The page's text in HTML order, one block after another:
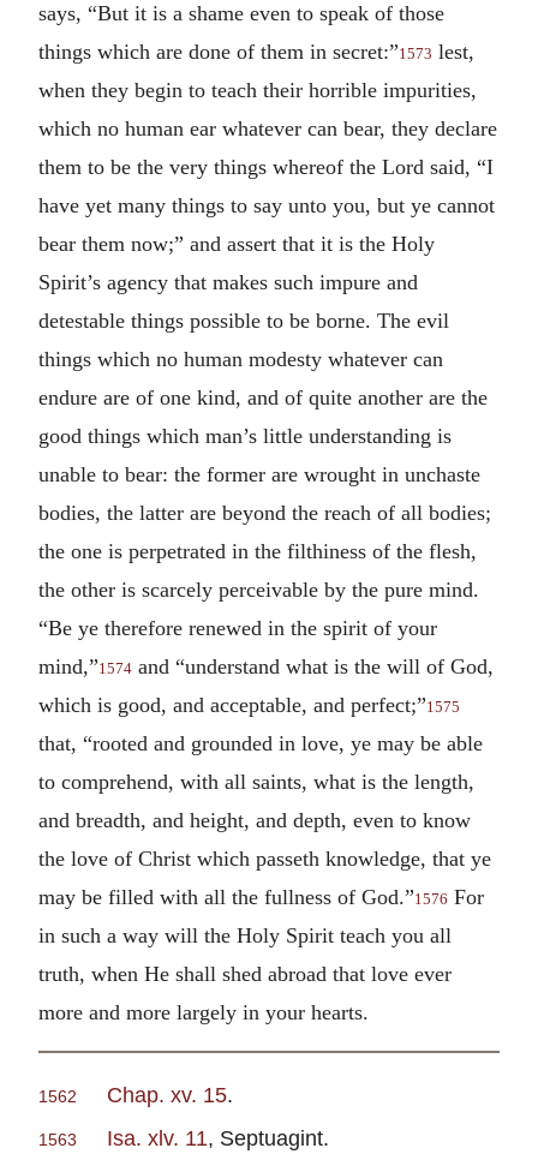
says, “But it is a shame even to speak of those
things which are done of them in secret:”1573 lest,
when they begin to teach their horrible impurities,
which no human ear whatever can bear, they declare
them to be the very things whereof the Lord said, “I
have yet many things to say unto you, but ye cannot
bear them now;” and assert that it is the Holy
Spirit’s agency that makes such impure and
detestable things possible to be borne. The evil
things which no human modesty whatever can
endure are of one kind, and of quite another are the
good things which man’s little understanding is
unable to bear: the former are wrought in unchaste
bodies, the latter are beyond the reach of all bodies;
the one is perpetrated in the filthiness of the flesh,
the other is scarcely perceivable by the pure mind.
“Be ye therefore renewed in the spirit of your
mind,”1574 and “understand what is the will of God,
which is good, and acceptable, and perfect;”1575
that, “rooted and grounded in love, ye may be able
to comprehend, with all saints, what is the length,
and breadth, and height, and depth, even to know
the love of Christ which passeth knowledge, that ye
may be filled with all the fullness of God.”1576 For
in such a way will the Holy Spirit teach you all
truth, when He shall shed abroad that love ever
more and more largely in your hearts.
1562 Chap. xv. 15.
1563 Isa. xlv. 11, Septuagint.